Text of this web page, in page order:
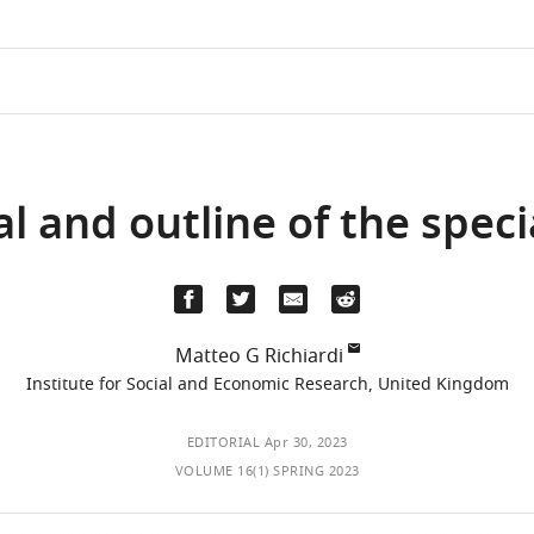
and outline of the
Matteo G Richiardi
Institute for Social and Economic Research, United Kingdom
EDITORIAL Apr 30, 2023
VOLUME 16(1) SPRING 2023